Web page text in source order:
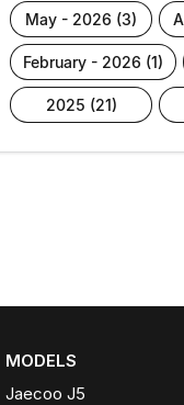
may - 2026 (3)
february - 2026 (1)
2025 (21)
MODELS
Jaecoo J5